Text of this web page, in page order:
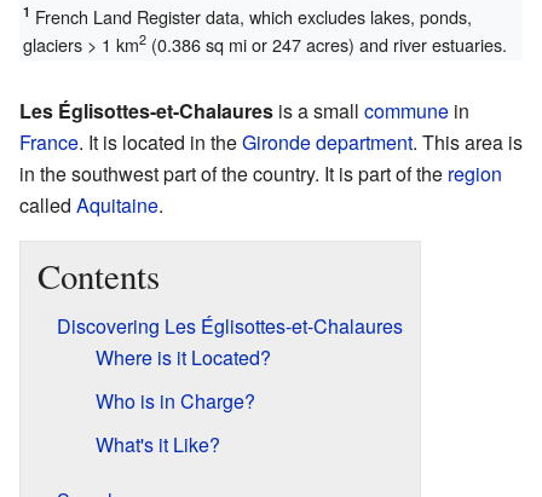
1 French Land Register data, which excludes lakes, ponds,
glaciers > 1 km2(0.386 sq mi or 247 acres) and river estuaries.
Les Églisottes-et-Chalaures is a small commune in
France. It is located in theGirondedepartment. This area is
in the southwest part of the country. It is part of the region
called Aquitaine.
Contents
Discovering Les Églisottes-et-Chalaures
Where is it Located?
Who is in Charge?
What's it Like?